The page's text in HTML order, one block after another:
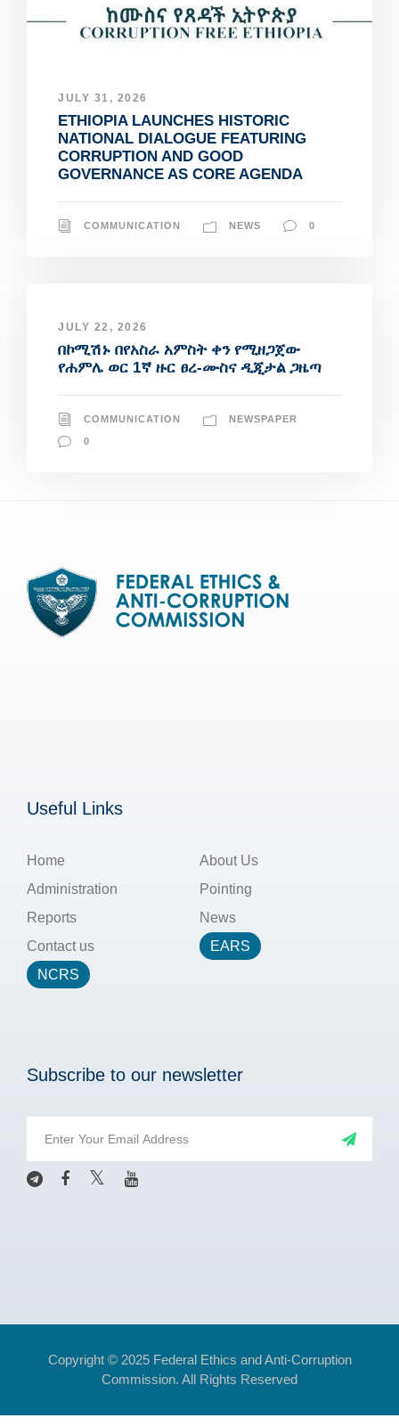
JULY 31, 2026
ETHIOPIA LAUNCHES HISTORIC
NATIONAL DIALOGUE FEATURING
CORRUPTION AND GOOD
GOVERNANCE AS CORE AGENDA
COMMUNICATION NEWS 0
JULY 22, 2026
በኮሚሽኑ በየአስራ አምስት ቀን የሚዘጋጀው
የሐምሌ ወር 1ኛ ዙር ፀረ-ሙስና ዲጂታል ጋዜጣ
COMMUNICATION NEWSPAPER
0
Useful Links
Home
About Us
Administration
Pointing
Reports
News
Contact us
EARS
NCRS
Subscribe to our newsletter
Copyright © 2025 Federal Ethics and Anti-Corruption
Commission. All Rights Reserved